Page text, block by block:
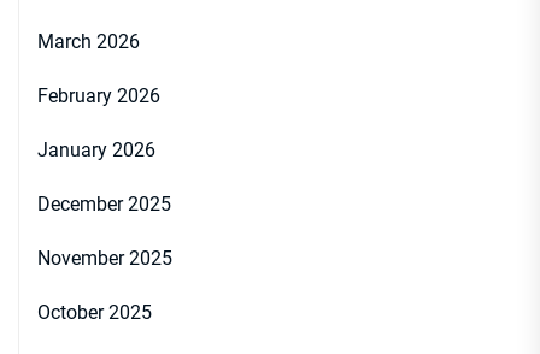
March 2026
February 2026
January 2026
December 2025
November 2025
October 2025